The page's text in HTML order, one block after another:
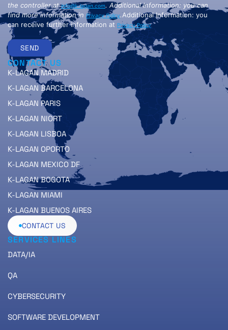
the controller atinfo@k-lagan.com. Additional Information: you can
find more information in Privacy Policy.Additional Information: you
can receive further information at Privacy Policy
SEND
CONTACT US
K-LAGAN MADRID
K-LAGAN BARCELONA
K-LAGAN PARIS
K-LAGAN NIORT
K-LAGAN LISBOA
K-LAGAN OPORTO
K-LAGAN MEXICO DF
K-LAGAN BOGOTA
K-LAGAN MIAMI
K-LAGAN BUENOS AIRES
CONTACT US
SERVICES LINES
DATA/IA
QA
CYBERSECURITY
SOFTWARE DEVELOPMENT